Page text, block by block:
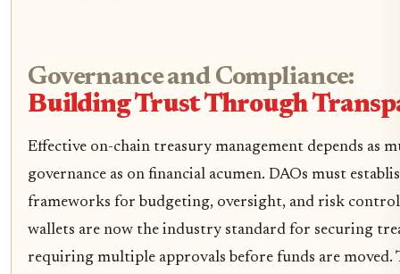
Governance and Compliance:
Building Trust Through
Effective on-chain treasury management depends as
governance as on financial acumen. DAOs must
frameworks for budgeting, oversight, and risk
wallets are now the industry standard for securing
requiring multiple approvals before funds are moved.